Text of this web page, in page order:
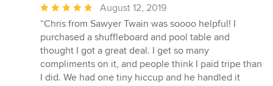
Average
rating:
5
out
of
5
August 12, 2019
“Chris from Sawyer Twain was soooo helpful! I
purchased a shuffleboard and pool table and
thought I got a great deal. I get so many
compliments on it, and people think I paid tripe than
I did. We had one tiny hiccup and he handled it